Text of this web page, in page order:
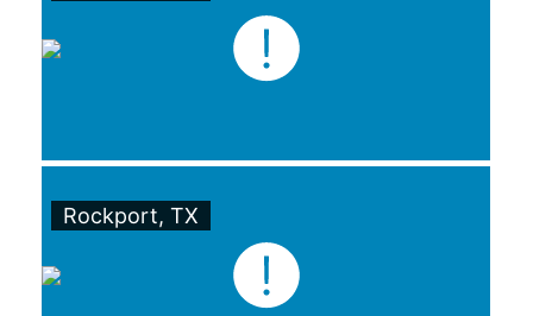
Rockport, TX